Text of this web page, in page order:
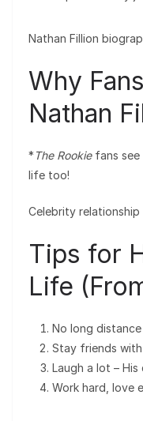
Nathan Fillion
Why
Nathan
* The Rookiefans see
life too!
Celebrity
Tips for
Life
No long distance
Stay friends
Laugh a lot –
Work hard, love